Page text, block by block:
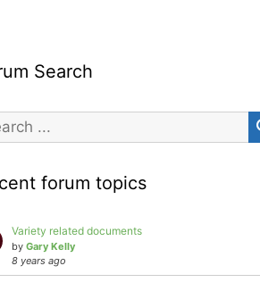
Search
forum topics
Variety related documents
by Gary Kelly
8 years ago